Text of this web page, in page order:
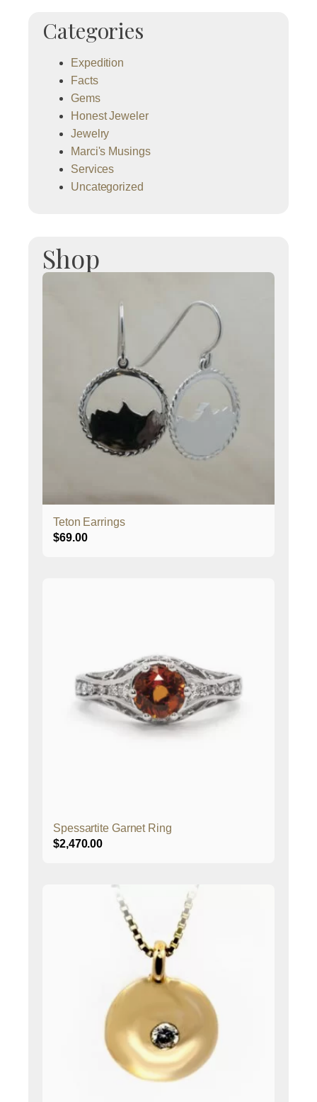
Categories
Expedition
Facts
Gems
Honest Jeweler
Jewelry
Marci's Musings
Services
Uncategorized
Shop
Teton Earrings
$69.00
Spessartite Garnet Ring
$2,470.00